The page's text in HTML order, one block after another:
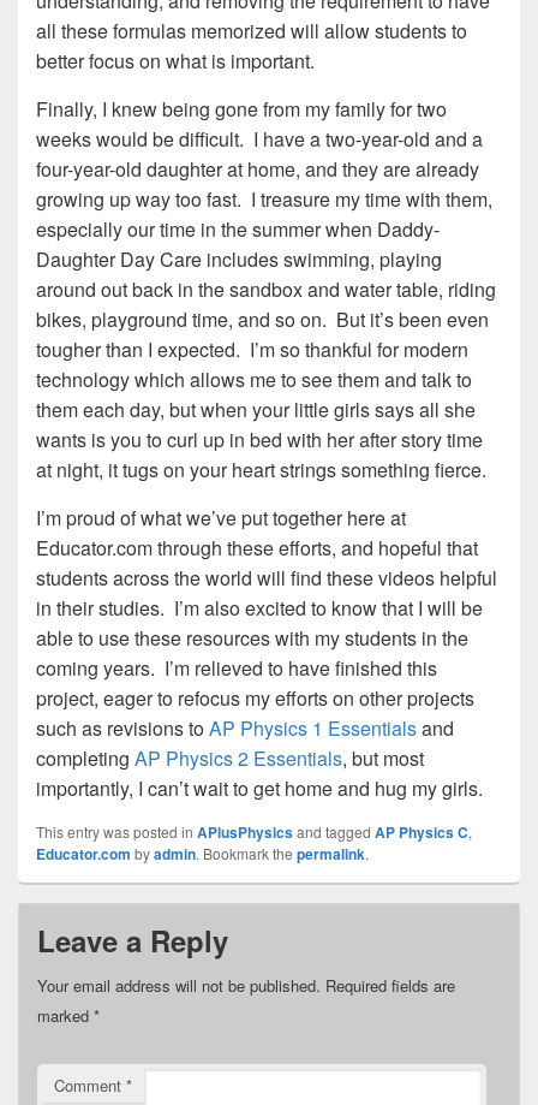
all these formulas memorized will allow students to
better focus on what is important.
Finally, I knew being gone from my family for two
weeks would be difficult. I have a two-year-old and a
four-year-old daughter at home, and they are already
growing up way too fast. I treasure my time with them,
especially our time in the summer when Daddy-
Daughter Day Care includes swimming, playing
around out back in the sandbox and water table, riding
bikes, playground time, and so on. But it’s been even
tougher than I expected. I’m so thankful for modern
technology which allows me to see them and talk to
them each day, but when your little girls says all she
wants is you to curl up in bed with her after story time
at night, it tugs on your heart strings something fierce.
I’m proud of what we’ve put together here at
Educator.com through these efforts, and hopeful that
students across the world will find these videos helpful
in their studies. I’m also excited to know that I will be
able to use these resources with my students in the
coming years. I’m relieved to have finished this
project, eager to refocus my efforts on other projects
such as revisions toAP Physics 1 Essentialsand
completing AP Physics 2 Essentials, but most
importantly, I can’t wait to get home and hug my girls.
This entry was posted in APlusPhysicsand tagged AP Physics C,
Educator.com byadmin. Bookmark the permalink.
Leave a Reply
Your email address will not be published. Required fields are
marked *
Comment *